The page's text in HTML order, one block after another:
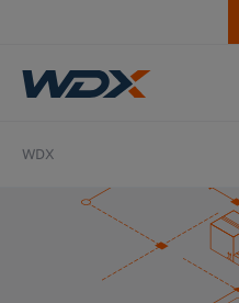
WDX